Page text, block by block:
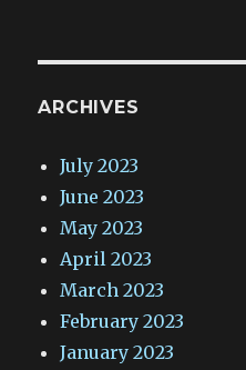
ARCHIVES
July 2023
June 2023
May 2023
April 2023
March 2023
February 2023
January 2023